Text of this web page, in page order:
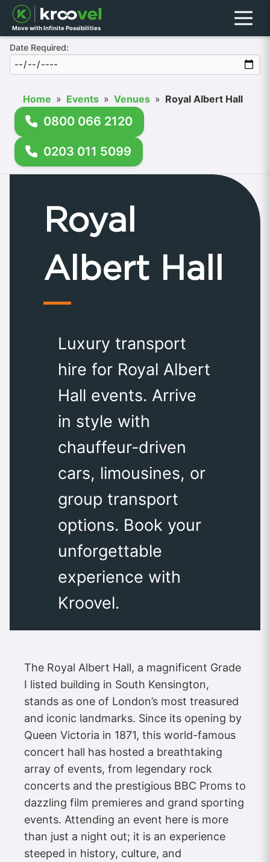
Move with Infinite Possibilities Menu
Date Required:
Home » Events » Venues » Royal Albert Hall
0800 066 2120
0203 011 5099
Royal
Albert Hall
Luxury transport
hire for Royal Albert
Hall events. Arrive
in style with
chauffeur-driven
cars, limousines, or
group transport
options. Book your
unforgettable
experience with
Kroovel.
The Royal Albert Hall, a magnificent Grade
I listed building in South Kensington,
stands as one of London’s most treasured
and iconic landmarks. Since its opening by
Queen Victoria in 1871, this world-famous
concert hall has hosted a breathtaking
array of events, from legendary rock
concerts and the prestigious BBC Proms to
dazzling film premieres and grand sporting
events. Attending an event here is more
than just a night out; it is an experience
steeped in history, culture, and